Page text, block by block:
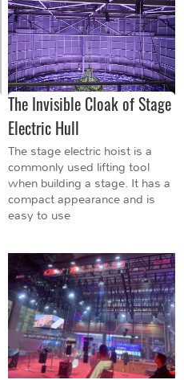
The Invisible Cloak of Stage
Electric Hull
The stage electric hoist is a
commonly used lifting tool
when building a stage. It has a
compact appearance and is
easy to use